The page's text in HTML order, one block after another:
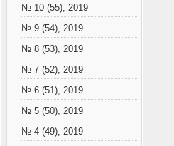
№ 10 (55), 2019
№ 9 (54), 2019
№ 8 (53), 2019
№ 7 (52), 2019
№ 6 (51), 2019
№ 5 (50), 2019
№ 4 (49), 2019